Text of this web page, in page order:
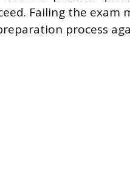
Failing the exam
process